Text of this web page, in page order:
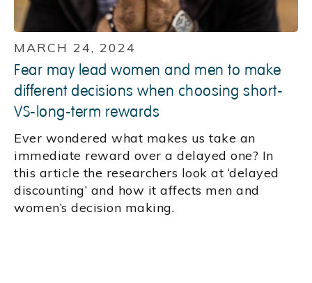
MARCH 24, 2024
Fear may lead women and men to make
different decisions when choosing short-
VS-long-term rewards
Ever wondered what makes us take an
immediate reward over a delayed one? In
this article the researchers look at ‘delayed
discounting’ and how it affects men and
women’s decision making.